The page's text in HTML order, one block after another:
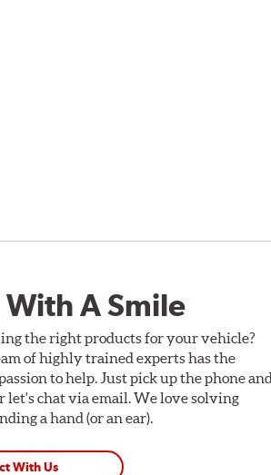
A Smile
the right products for your vehicle?
of highly trained experts has the
to help. Just pick up the phone and
let's chat via email. We love solving
a hand (or an ear).
With Us